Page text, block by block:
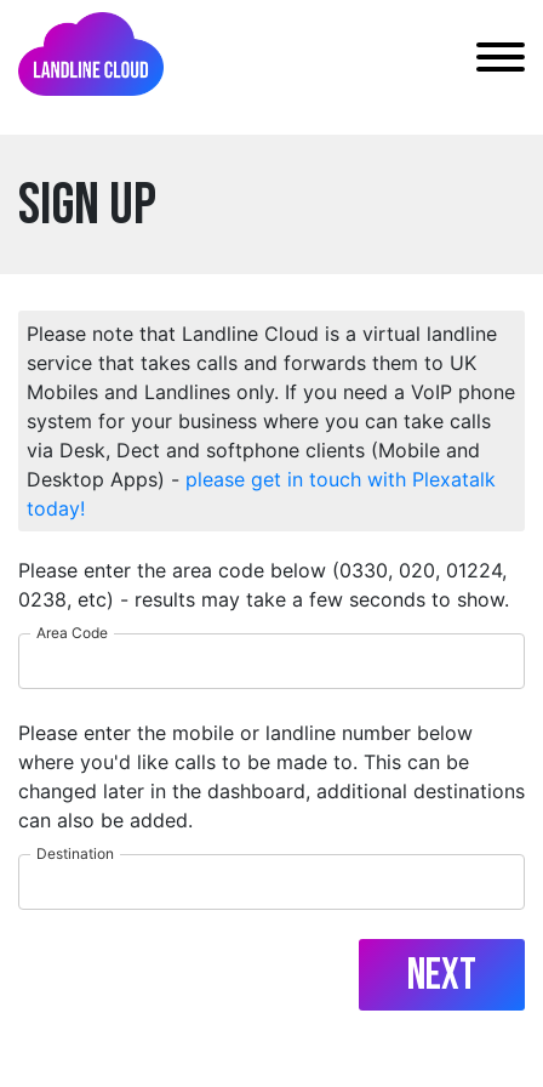
Sign Up
Please note that Landline Cloud is a virtual landline
service that takes calls and forwards them to UK
Mobiles and Landlines only. If you need a VoIP phone
system for your business where you can take calls
via Desk, Dect and softphone clients (Mobile and
Desktop Apps) - please get in touch with Plexatalk
today!
Please enter the area code below (0330, 020, 01224,
0238, etc) - results may take a few seconds to show.
Area Code
Please enter the mobile or landline number below
where you'd like calls to be made to. This can be
changed later in the dashboard, additional destinations
can also be added.
Destination
Next